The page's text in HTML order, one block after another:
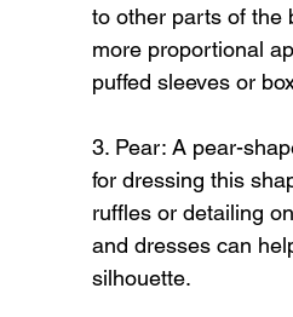
to other parts of the
more proportional
puffed sleeves or
3. Pear: A pear-
for dressing this
ruffles or detailing
and dresses can
silhouette.